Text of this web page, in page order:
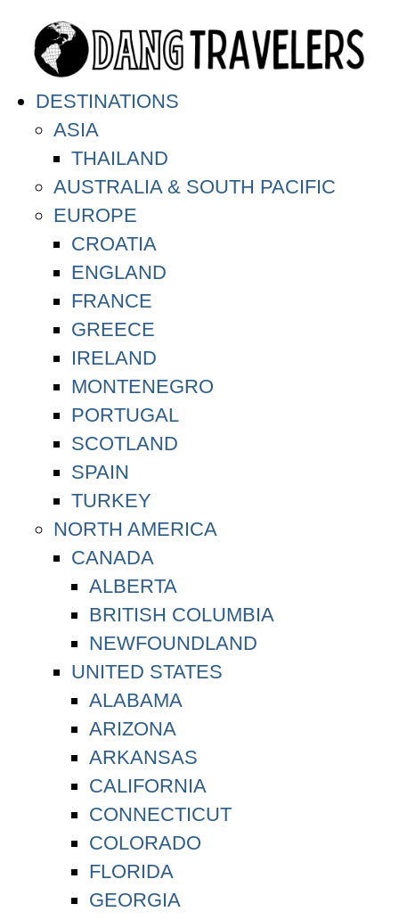
DESTINATIONS
ASIA
THAILAND
AUSTRALIA & SOUTH PACIFIC
EUROPE
CROATIA
ENGLAND
FRANCE
GREECE
IRELAND
MONTENEGRO
PORTUGAL
SCOTLAND
SPAIN
TURKEY
NORTH AMERICA
CANADA
ALBERTA
BRITISH COLUMBIA
NEWFOUNDLAND
UNITED STATES
ALABAMA
ARIZONA
ARKANSAS
CALIFORNIA
CONNECTICUT
COLORADO
FLORIDA
GEORGIA